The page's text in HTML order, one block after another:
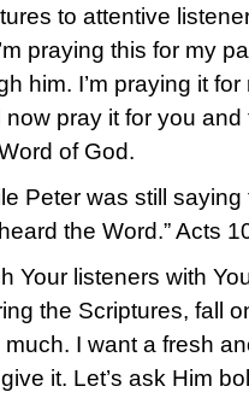
to attentive
praying this for my
him. I’m praying it
now pray it for you
of God.
Peter was still
the Word.” Acts
Your listeners with
the Scriptures, fall
I want a fresh
it. Let’s ask Him